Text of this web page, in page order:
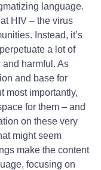
language.
HIV – the virus
Instead, it’s
a lot of
harmful. As
and base for
most importantly,
for them – and
on these very
might seem
make the content
focusing on